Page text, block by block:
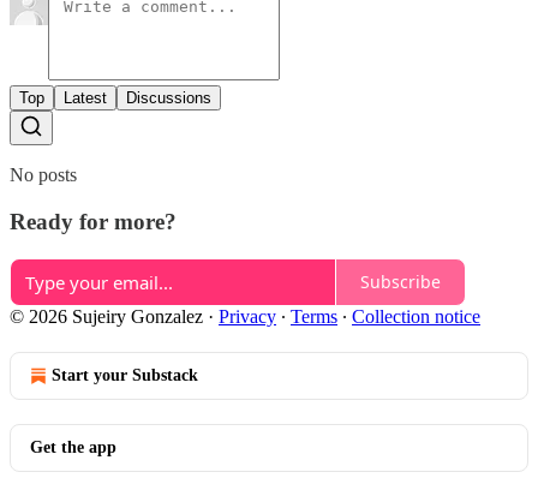
Top Latest Discussions
No posts
Ready for more?
Subscribe
© 2026 Sujeiry Gonzalez · Privacy ∙ Terms ∙ Collection notice
Start your Substack
Get the app